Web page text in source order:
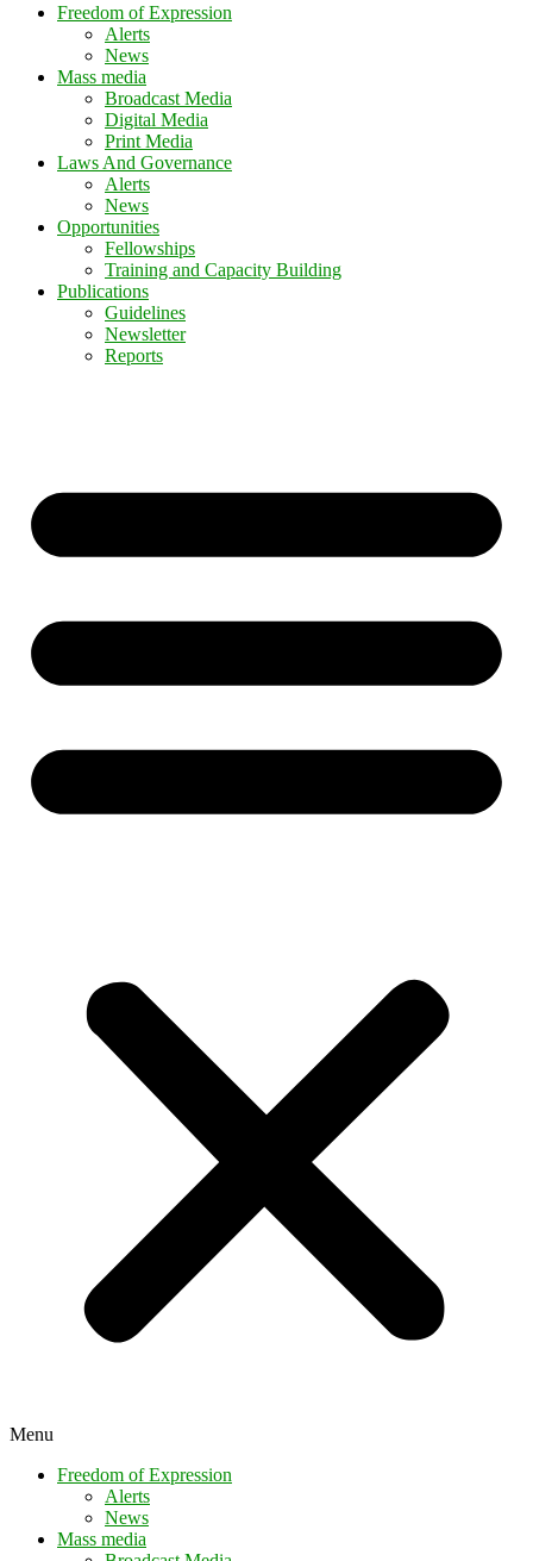
Freedom of Expression
Alerts
News
Mass media
Broadcast Media
Digital Media
Print Media
Laws And Governance
Alerts
News
Opportunities
Fellowships
Training and Capacity Building
Publications
Guidelines
Newsletter
Reports
Menu
Freedom of Expression
Alerts
News
Mass media